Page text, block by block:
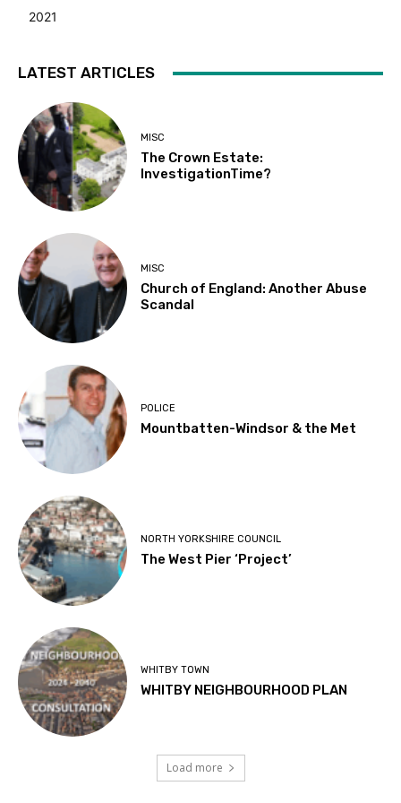
2021
LATEST ARTICLES
MISC
The Crown Estate:
InvestigationTime?
MISC
Church of England: Another Abuse
Scandal
POLICE
Mountbatten-Windsor & the Met
NORTH YORKSHIRE COUNCIL
The West Pier ‘Project’
WHITBY TOWN
WHITBY NEIGHBOURHOOD PLAN
Load more